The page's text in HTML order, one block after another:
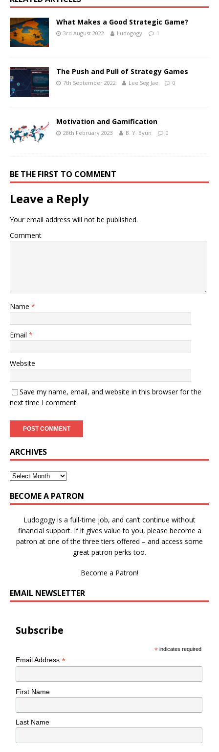
What Makes a Good Strategic Game?
3rd August 2022 Ludogogy 1
The Push and Pull of Strategy Games
7th September 2022 Lee Seg Jae 0
Motivation and Gamification
28th February 2023 B. Y. Byun 0
BE THE FIRST TO COMMENT
Leave a Reply
Your email address will not be published.
Comment
Name *
Email *
Website
Save my name, email, and website in this browser for the
next time I comment.
ARCHIVES
BECOME A PATRON
Ludogogy is a full-time job, and can’t continue without
financial support. If it gives value to you, please become a
patron at one of the three tiers offered – and access some
great patron perks too.
Become a Patron!
EMAIL NEWSLETTER
Subscribe
* indicates required
Email Address*
First Name
Last Name